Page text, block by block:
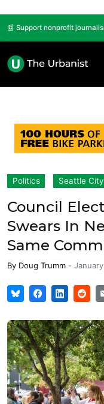
📰 Support nonprofit
Politics Seattle
Council
Swears In
Same
By Doug Trumm -